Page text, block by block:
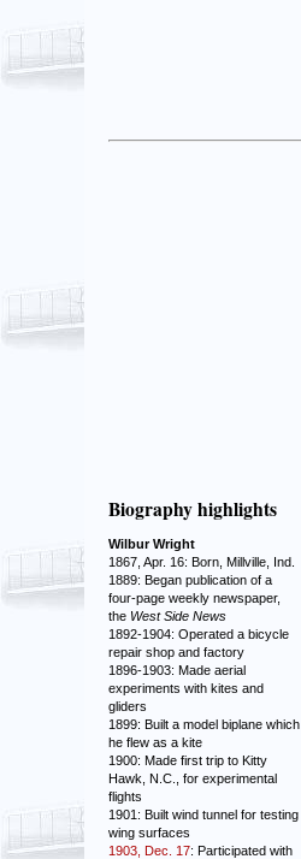
Biography highlights
Wilbur Wright
1867, Apr. 16: Born, Millville, Ind.
1889: Began publication of a
four-page weekly newspaper,
the West Side News
1892-1904: Operated a bicycle
repair shop and factory
1896-1903: Made aerial
experiments with kites and
gliders
1899: Built a model biplane which
he flew as a kite
1900: Made first trip to Kitty
Hawk, N.C., for experimental
flights
1901: Built wind tunnel for testing
wing surfaces
1903, Dec. 17: Participated with